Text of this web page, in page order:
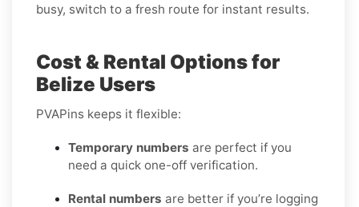
busy, switch to a fresh route for instant results.
Cost & Rental Options for
Belize Users
PVAPins keeps it flexible:
Temporary numbers are perfect if you
need a quick one-off verification.
Rental numbers are better if you’re logging